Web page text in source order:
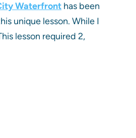
Waterfront has been
unique lesson. While I
lesson required 2,